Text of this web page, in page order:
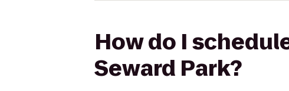
How do I
Seward Park?